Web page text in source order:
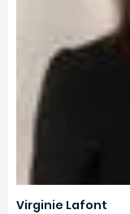
Virginie Lafont